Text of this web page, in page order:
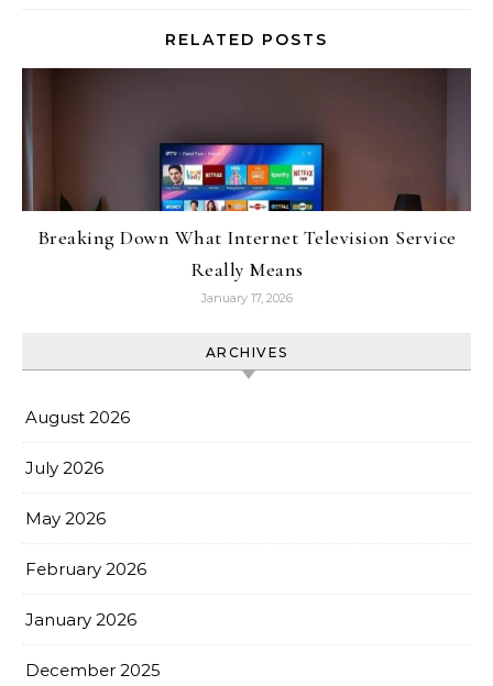
RELATED POSTS
Breaking Down What Internet Television Service
Really Means
January 17, 2026
ARCHIVES
August 2026
July 2026
May 2026
February 2026
January 2026
December 2025